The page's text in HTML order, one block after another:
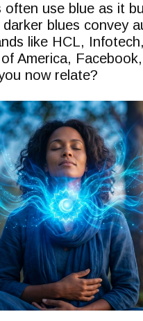
use blue as it
blues convey
like HCL,
America,
now relate?